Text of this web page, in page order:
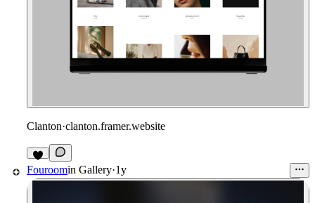
Clanton·clanton.framer.website
Fouroomin Gallery·1y